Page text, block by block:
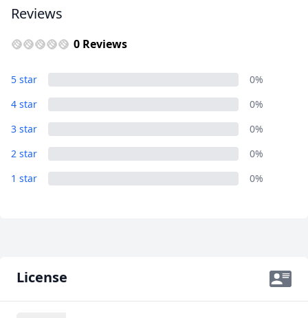
Reviews
0 Reviews
5 star
0%
4 star
0%
3 star
0%
2 star
0%
1 star
0%
License